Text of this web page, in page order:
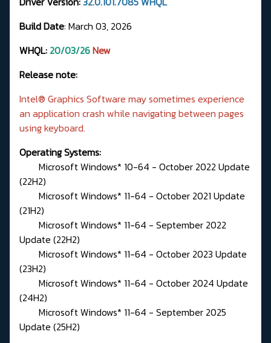
Build Date: March 03, 2026
WHQL: 20/03/26New
Release note:
Intel® Graphics Software may sometimes experience
an application crash while navigating between pages
using keyboard.
Operating Systems:
Microsoft Windows* 10-64 - October 2022 Update
(22H2)
Microsoft Windows* 11-64 - October 2021 Update
(21H2)
Microsoft Windows* 11-64 - September 2022
Update (22H2)
Microsoft Windows* 11-64 - October 2023 Update
(23H2)
Microsoft Windows* 11-64 - October 2024 Update
(24H2)
Microsoft Windows* 11-64 - September 2025
Update (25H2)